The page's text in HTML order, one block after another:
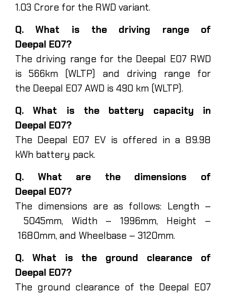
1.03 Crore for the RWD variant.
Q. What is the driving range of
Deepal E07?
The driving range for the Deepal E07 RWD
is 566km (WLTP) and driving range for
the Deepal E07 AWD is 490 km (WLTP).
Q. What is the battery capacity in
Deepal E07?
The Deepal E07 EV is offered in a 89.98
kWh battery pack.
Q. What are the dimensions of
Deepal E07?
The dimensions are as follows: Length –
5045mm, Width – 1996mm, Height –
1680mm, and Wheelbase – 3120mm.
Q. What is the ground clearance of
Deepal E07?
The ground clearance of the Deepal E07